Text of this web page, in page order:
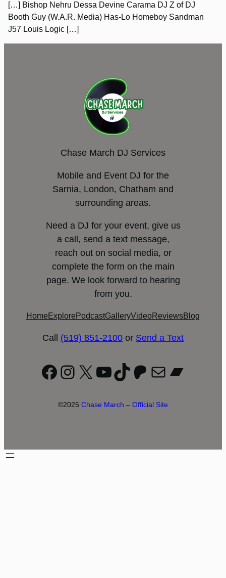
[…] Bishop Nehru Dessa Devine Carama DJ Z of DJ
Booth Guy (W.A.R. Media) Has-Lo Homeboy Sandman
J57 Louis Logic […]
Chase March DJ Services
Mobile and Event DJ for the
Sarnia, London, Chatham and
surrounding areas.
Need a DJ for your event, give us
a call, send a text message,
reach out on social media, or
complete the form on the main
page. We look forward to hearing
from you.
Home Explore PodcastGalleryVideoReviewsBlog
Call (519) 851-2100 or Send a Text
Facebook
Instagram
X YouTube
TikTok
Patreon
Mail
©2025 Chase March – Official Site